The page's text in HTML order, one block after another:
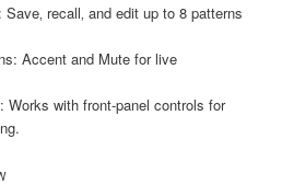
recall‚ and edit up to 8 patterns
Accent and Mute for live
Works with front-panel controls for